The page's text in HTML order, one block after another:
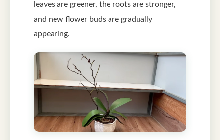
leaves are greener, the roots are stronger,
and new flower buds are gradually
appearing.